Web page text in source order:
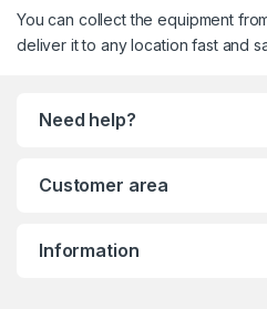
You can collect the equipment
deliver it to any location fast and
Need help?
Customer area
Information